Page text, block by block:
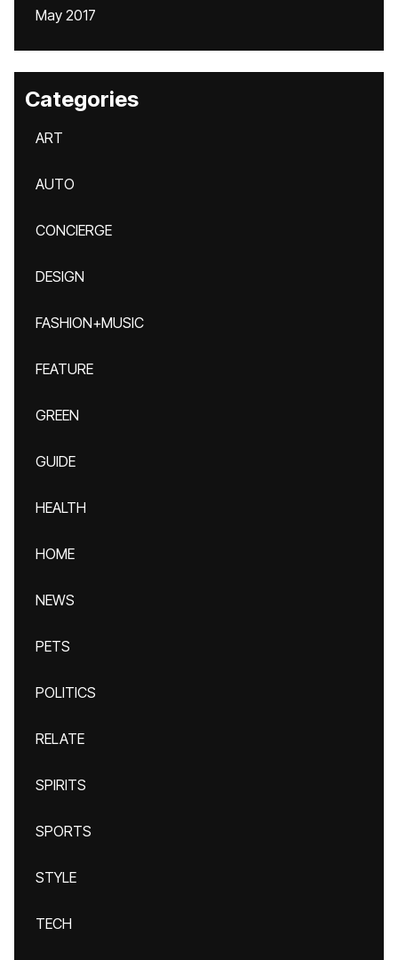
May 2017
Categories
ART
AUTO
CONCIERGE
DESIGN
FASHION+MUSIC
FEATURE
GREEN
GUIDE
HEALTH
HOME
NEWS
PETS
POLITICS
RELATE
SPIRITS
SPORTS
STYLE
TECH